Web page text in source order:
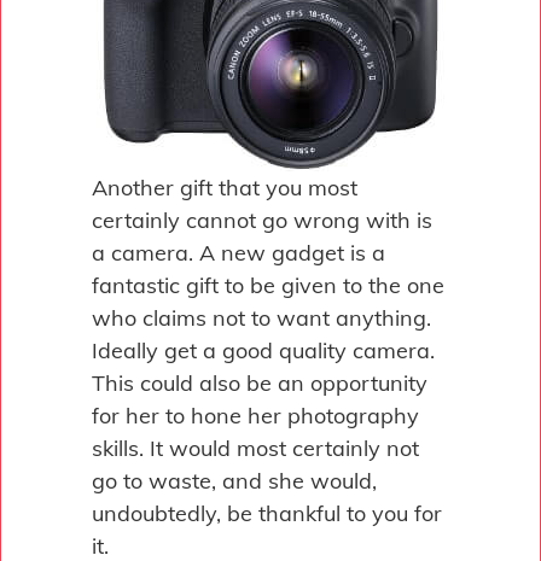
Another gift that you most
certainly cannot go wrong with is
a camera. A new gadget is a
fantastic gift to be given to the one
who claims not to want anything.
Ideally get a good quality camera.
This could also be an opportunity
for her to hone her photography
skills. It would most certainly not
go to waste, and she would,
undoubtedly, be thankful to you for
it.